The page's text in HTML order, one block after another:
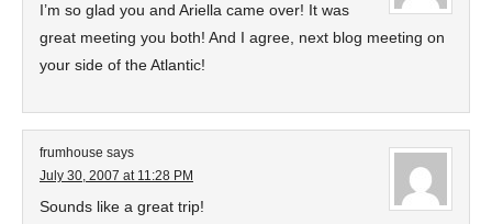
I’m so glad you and Ariella came over! It was
great meeting you both! And I agree, next blog meeting on
your side of the Atlantic!
frumhouse says
July 30, 2007 at 11:28 PM
Sounds like a great trip!